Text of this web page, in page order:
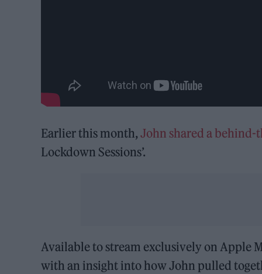
Earlier this month,John shared a behind-
Lockdown Sessions’.
Available to stream exclusively on Apple
with an insight into how John pulled